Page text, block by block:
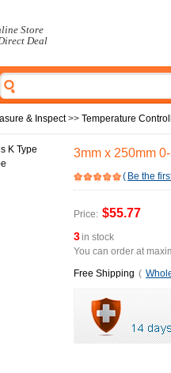
Store
Deal
& Inspect>> Temperature
3mm x 250mm
( Be the
Price: $55.77
3in stock
You can order at
Free Shipping (